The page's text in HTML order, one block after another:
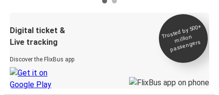
Digital ticket &
Live tracking
Discover the FlixBus app
Trusted by 500+
million
passengers